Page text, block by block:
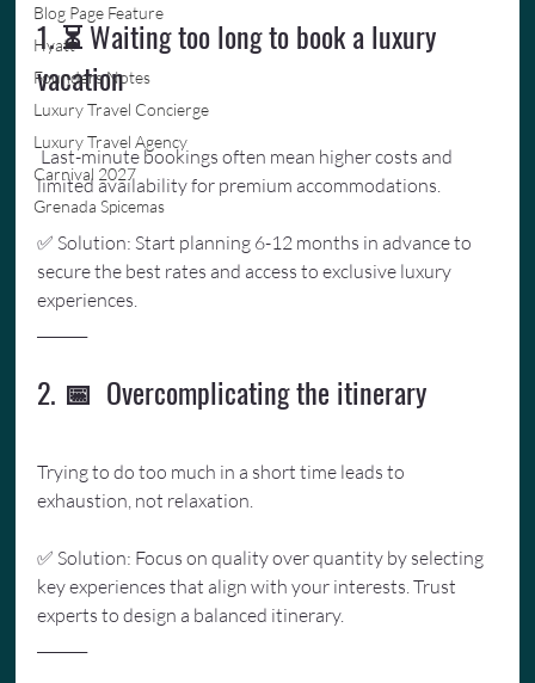
Blog Page Feature
Hyatt
Founders Notes
Luxury Travel Concierge
Luxury Travel Agency
Carnival 2027
Grenada Spicemas
1. ⏳ Waiting too long to book a luxury
vacation
Last-minute bookings often mean higher costs and
limited availability for premium accommodations.
✅ Solution: Start planning 6-12 months in advance to
secure the best rates and access to exclusive luxury
experiences.
2. 📅  Overcomplicating the itinerary
Trying to do too much in a short time leads to
exhaustion, not relaxation.
✅ Solution: Focus on quality over quantity by selecting
key experiences that align with your interests. Trust
experts to design a balanced itinerary.